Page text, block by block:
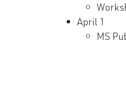
April 1
MS